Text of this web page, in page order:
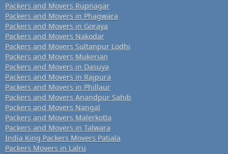
Packers and Movers Rupnagar
Packers and Movers in Phagwara
Packers and Movers in Goraya
Packers and Movers Nakodar
Packers and Movers Sultanpur Lodhi
Packers and Movers Mukerian
Packers and Movers in Dasuya
Packers and Movers in Rajpura
Packers and Movers in Phillaur
Packers and Movers Anandpur Sahib
Packers and Movers Nangal
Packers and Movers Malerkotla
Packers and Movers in Talwara
India King Packers Movers Patiala
Packers Movers in Lalru